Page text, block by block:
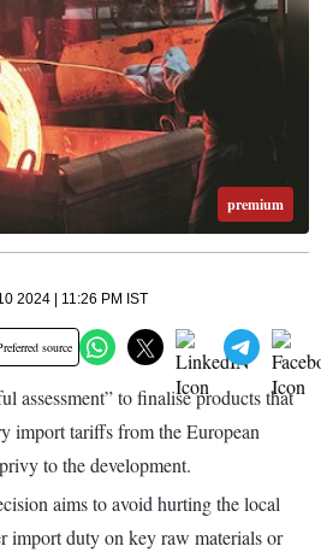
premium
2024 | 11:26 PM IST
source
assessment” to finalise products that
import tariffs from the European
to the development.
aims to avoid hurting the local
import duty on key raw materials or